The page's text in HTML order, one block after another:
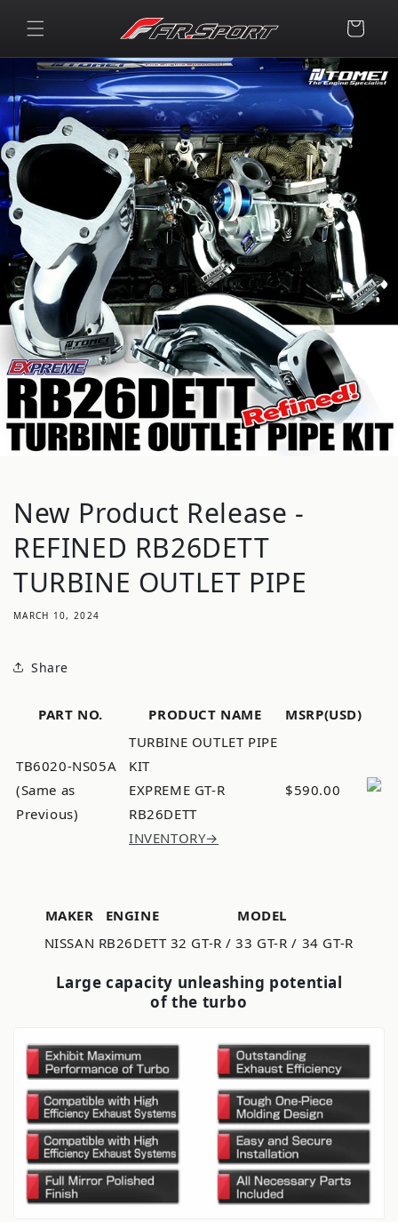
content
Cart
New Product Release -
REFINED RB26DETT
TURBINE OUTLET PIPE
MARCH 10, 2024
Share
PART NO. PRODUCT NAME MSRP(USD)
TB6020-NS05A
(Same as
Previous)
TURBINE OUTLET PIPE
KIT
EXPREME GT-R
RB26DETT
INVENTORY→
$590.00
MAKER ENGINE
MODEL
NISSAN RB26DETT 32 GT-R / 33 GT-R / 34 GT-R
Large capacity unleashing potential
of the turbo